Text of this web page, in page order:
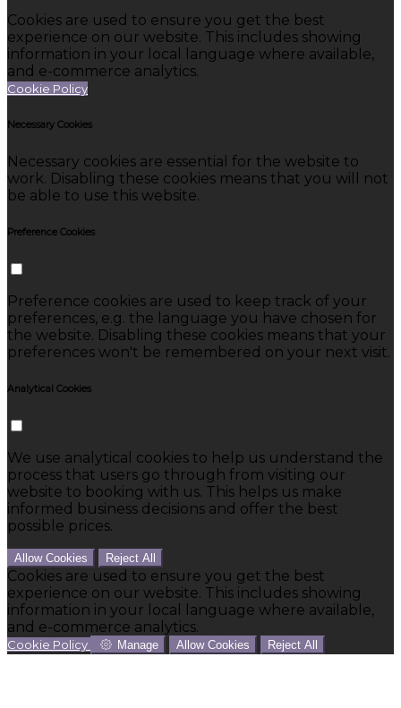
Cookies are used to ensure you get the best
experience on our website. This includes showing
information in your local language where available,
and e-commerce analytics.
Cookie Policy
Necessary Cookies
Necessary cookies are essential for the website to
work. Disabling these cookies means that you will not
be able to use this website.
Preference Cookies
Preference cookies are used to keep track of your
preferences, e.g. the language you have chosen for
the website. Disabling these cookies means that your
preferences won't be remembered on your next visit.
Analytical Cookies
We use analytical cookies to help us understand the
process that users go through from visiting our
website to booking with us. This helps us make
informed business decisions and offer the best
possible prices.
Allow Cookies Reject All
Cookies are used to ensure you get the best
experience on our website. This includes showing
information in your local language where available,
and e-commerce analytics.
Cookie Policy Manage Allow Cookies Reject All